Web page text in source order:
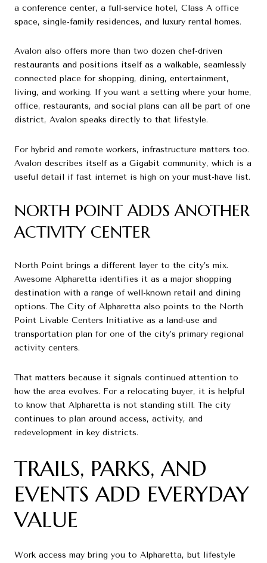
a conference center, a full-service hotel, Class A office
space, single-family residences, and luxury rental homes.
Avalon also offers more than two dozen chef-driven
restaurants and positions itself as a walkable, seamlessly
connected place for shopping, dining, entertainment,
living, and working. If you want a setting where your home,
office, restaurants, and social plans can all be part of one
district, Avalon speaks directly to that lifestyle.
For hybrid and remote workers, infrastructure matters too.
Avalon describes itself as a Gigabit community, which is a
useful detail if fast internet is high on your must-have list.
NORTH POINT ADDS ANOTHER
ACTIVITY CENTER
North Point brings a different layer to the city’s mix.
Awesome Alpharetta identifies it as a major shopping
destination with a range of well-known retail and dining
options. The City of Alpharetta also points to the North
Point Livable Centers Initiative as a land-use and
transportation plan for one of the city’s primary regional
activity centers.
That matters because it signals continued attention to
how the area evolves. For a relocating buyer, it is helpful
to know that Alpharetta is not standing still. The city
continues to plan around access, activity, and
redevelopment in key districts.
TRAILS, PARKS, AND
EVENTS ADD EVERYDAY
VALUE
Work access may bring you to Alpharetta, but lifestyle